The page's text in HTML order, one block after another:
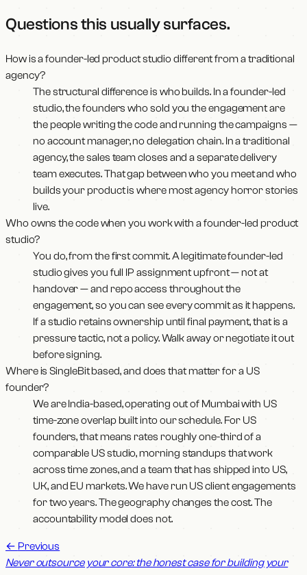
Questions this usually surfaces.
How is a founder-led product studio different from a traditional
agency?
The structural difference is who builds. In a founder-led
studio, the founders who sold you the engagement are
the people writing the code and running the campaigns —
no account manager, no delegation chain. In a traditional
agency, the sales team closes and a separate delivery
team executes. That gap between who you meet and who
builds your product is where most agency horror stories
live.
Who owns the code when you work with a founder-led product
studio?
You do, from the first commit. A legitimate founder-led
studio gives you full IP assignment upfront — not at
handover — and repo access throughout the
engagement, so you can see every commit as it happens.
If a studio retains ownership until final payment, that is a
pressure tactic, not a policy. Walk away or negotiate it out
before signing.
Where is SingleBit based, and does that matter for a US
founder?
We are India-based, operating out of Mumbai with US
time-zone overlap built into our schedule. For US
founders, that means rates roughly one-third of a
comparable US studio, morning standups that work
across time zones, and a team that has shipped into US,
UK, and EU markets. We have run US client engagements
for two years. The geography changes the cost. The
accountability model does not.
← Previous
Never outsource your core: the honest case for building your